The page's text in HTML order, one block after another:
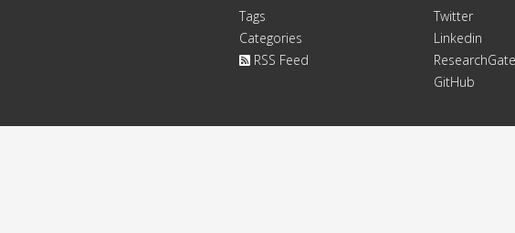
Tags
Categories
RSS Feed
Twitter
Linkedin
ResearchGate
GitHub